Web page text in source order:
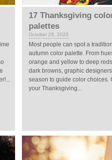
17 Thanksgiving
palettes
October 28, 2020
Most people can spot a
autumn color palette. From
orange and yellow to deep
dark browns, graphic
season to guide color choices.
your Thanksgiving...